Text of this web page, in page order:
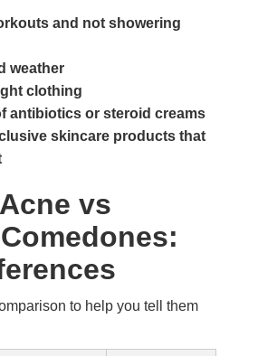
and not showering
weather
clothing
antibiotics or steroid creams
skincare products that
vs
to help you tell them